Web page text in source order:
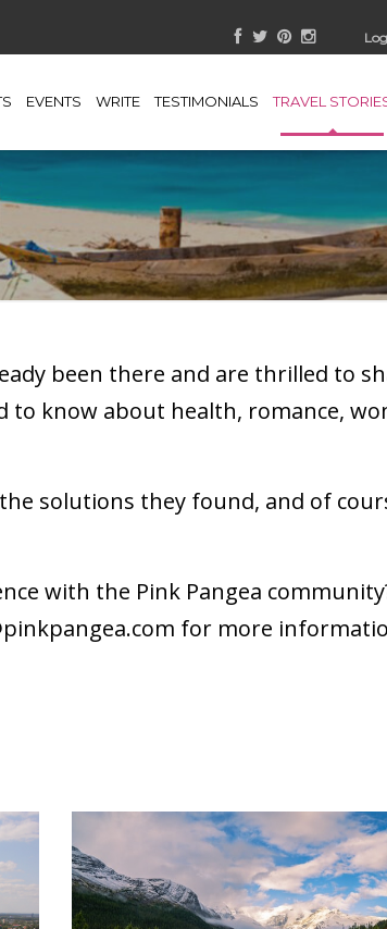
EVENTS WRITE TESTIMONIALS TRAVEL
been there and are thrilled to
know about health, romance,
solutions they found, and of
with the Pink Pangea community?
for more